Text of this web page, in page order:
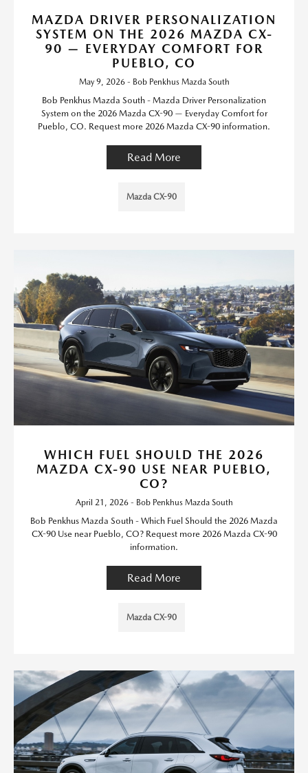
MAZDA DRIVER PERSONALIZATION
SYSTEM ON THE 2026 MAZDA CX-
90 — EVERYDAY COMFORT FOR
PUEBLO, CO
May 9, 2026 - Bob Penkhus Mazda South
Bob Penkhus Mazda South - Mazda Driver Personalization
System on the 2026 Mazda CX-90 — Everyday Comfort for
Pueblo, CO. Request more 2026 Mazda CX-90 information.
Read More
Mazda CX-90
WHICH FUEL SHOULD THE 2026
MAZDA CX-90 USE NEAR PUEBLO,
CO?
April 21, 2026 - Bob Penkhus Mazda South
Bob Penkhus Mazda South - Which Fuel Should the 2026 Mazda
CX-90 Use near Pueblo, CO? Request more 2026 Mazda CX-90
information.
Read More
Mazda CX-90